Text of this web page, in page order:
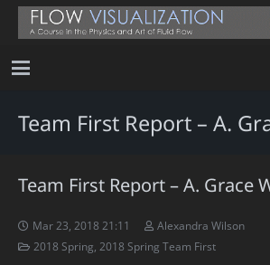
Team First Report – A.
Team First Report – A. Grace
Mar 23, 2018 21:11
Alexandra Wilson
2018 Spring 2018 Spring Team First